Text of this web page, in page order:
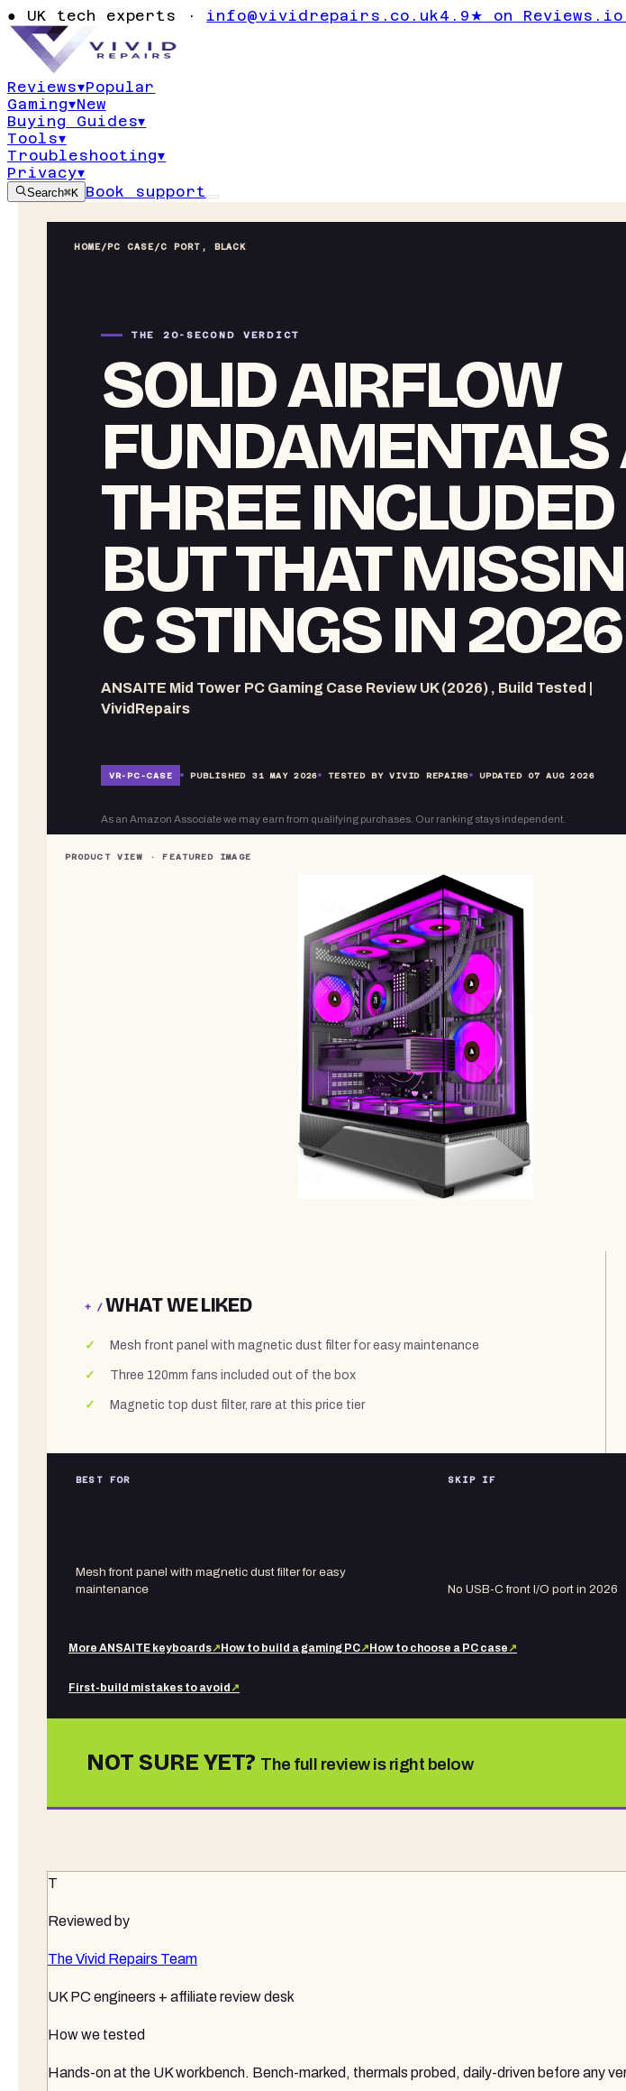
● UK tech experts · info@vividrepairs.co.uk4.9★ on
Reviews▾Popular
Gaming▾New
Buying Guides▾
Tools▾
Troubleshooting▾
Privacy▾
Search⌘K Book support
HOME/PC CASE/C PORT, BLACK
THE 20-SECOND VERDICT
SOLID AIRFLOW
FUNDAMENTALS
THREE
BUT THAT
C STINGS IN 2026
ANSAITE Mid Tower PC Gaming Case Review UK (2026) , Build Tested |
VividRepairs
VR-PC-CASE PUBLISHED 31 MAY 2026 TESTED BY VIVID REPAIRS UPDATED 07 AUG 2026
As an Amazon Associate we may earn from qualifying purchases. Our ranking stays independent.
+ /WHAT WE LIKED
Mesh front panel with magnetic dust filter for easy maintenance
Three 120mm fans included out of the box
Magnetic top dust filter, rare at this price tier
BEST FOR
Mesh front panel with magnetic dust filter for easy
maintenance
SKIP IF
No USB-C front I/O port in 2026
More ANSAITE keyboards↗ How to build a gaming PC↗ How to choose a PC case↗
First-build mistakes to avoid ↗
NOT SURE YET? The full review is right below
T
Reviewed by
The Vivid Repairs Team
UK PC engineers + affiliate review desk
How we tested
Hands-on at the UK workbench. Bench-marked, thermals probed, daily-driven before any